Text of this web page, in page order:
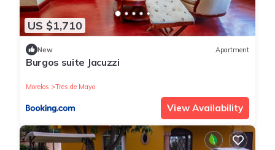
US $1,710
New Apartment
Burgos suite Jacuzzi
Morelos Tres de Mayo
View Availability